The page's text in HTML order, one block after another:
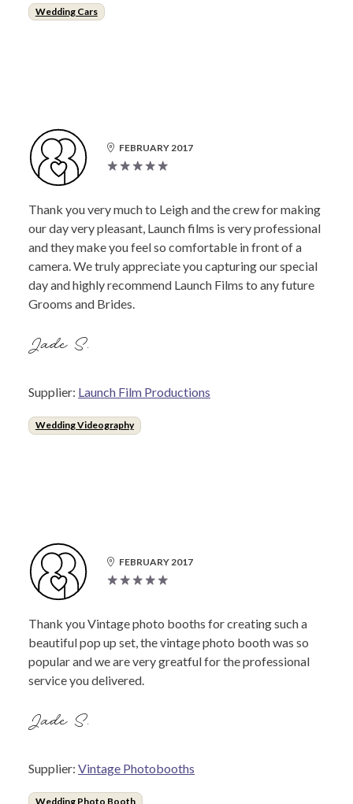
Wedding Cars
FEBRUARY 2017
Thank you very much to Leigh and the crew for making
our day very pleasant, Launch films is very professional
and they make you feel so comfortable in front of a
camera. We truly appreciate you capturing our special
day and highly recommend Launch Films to any future
Grooms and Brides.
Jade S.
Supplier: Launch Film Productions
Wedding Videography
FEBRUARY 2017
Thank you Vintage photo booths for creating such a
beautiful pop up set, the vintage photo booth was so
popular and we are very greatful for the professional
service you delivered.
Jade S.
Supplier: Vintage Photobooths
Wedding Photo Booth